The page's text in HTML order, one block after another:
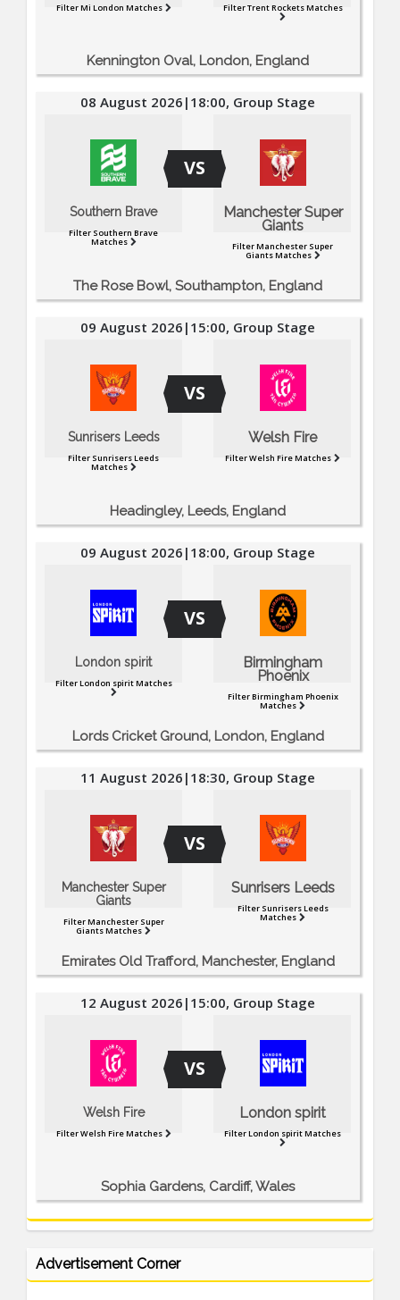
Filter Mi London Matches Filter Trent Rockets Matches
Kennington Oval, London, England
Southern Brave
Filter Southern Brave
Matches
VS
Manchester Super
Giants
Filter Manchester Super
Giants Matches
08 August 2026|18:00, Group Stage
The Rose Bowl, Southampton, England
Sunrisers Leeds
Filter Sunrisers Leeds
Matches
VS
Welsh Fire
Filter Welsh Fire Matches
09 August 2026|15:00, Group Stage
Headingley, Leeds, England
London spirit
Filter London spirit Matches
VS
Birmingham
Phoenix
Filter Birmingham Phoenix
Matches
09 August 2026|18:00, Group Stage
Lords Cricket Ground, London, England
Manchester Super
Giants
Filter Manchester Super
Giants Matches
VS
Sunrisers Leeds
Filter Sunrisers Leeds
Matches
11 August 2026|18:30, Group Stage
Emirates Old Trafford, Manchester, England
Welsh Fire
Filter Welsh Fire Matches
VS
London spirit
Filter London spirit Matches
12 August 2026|15:00, Group Stage
Sophia Gardens, Cardiff, Wales
Advertisement Corner